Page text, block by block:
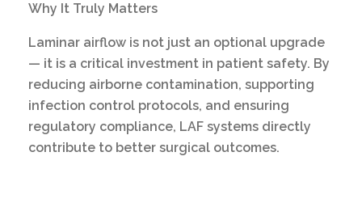
Why It Truly Matters
Laminar airflow is not just an optional upgrade
— it is a critical investment in patient safety. By
reducing airborne contamination, supporting
infection control protocols, and ensuring
regulatory compliance, LAF systems directly
contribute to better surgical outcomes.